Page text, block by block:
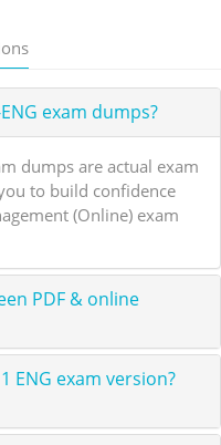
exam dumps?
dumps are actual exam
to build confidence
(Online) exam
PDF & online
ENG exam version?